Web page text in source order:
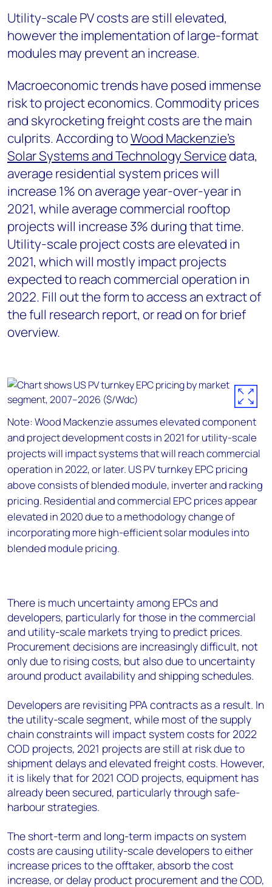
Utility-scale PV costs are still elevated,
however the implementation of large-format
modules may prevent an increase.
Macroeconomic trends have posed immense
risk to project economics. Commodity prices
and skyrocketing freight costs are the main
culprits. According toWood Mackenzie’s
Solar Systems and Technology Servicedata,
average residential system prices will
increase 1% on average year-over-year in
2021, while average commercial rooftop
projects will increase 3% during that time.
Utility-scale project costs are elevated in
2021, which will mostly impact projects
expected to reach commercial operation in
2022. Fill out the form to access an extract of
the full research report, or read on for brief
overview.
Note: Wood Mackenzie assumes elevated component
and project development costs in 2021 for utility-scale
projects will impact systems that will reach commercial
operation in 2022, or later. US PV turnkey EPC pricing
above consists of blended module, inverter and racking
pricing. Residential and commercial EPC prices appear
elevated in 2020 due to a methodology change of
incorporating more high-efficient solar modules into
blended module pricing.
There is much uncertainty among EPCs and
developers, particularly for those in the commercial
and utility-scale markets trying to predict prices.
Procurement decisions are increasingly difficult, not
only due to rising costs, but also due to uncertainty
around product availability and shipping schedules.
Developers are revisiting PPA contracts as a result. In
the utility-scale segment, while most of the supply
chain constraints will impact system costs for 2022
COD projects, 2021 projects are still at risk due to
shipment delays and elevated freight costs. However,
it is likely that for 2021 COD projects, equipment has
already been secured, particularly through safe-
harbour strategies.
The short-term and long-term impacts on system
costs are causing utility-scale developers to either
increase prices to the offtaker, absorb the cost
increase, or delay product procurement and the COD,